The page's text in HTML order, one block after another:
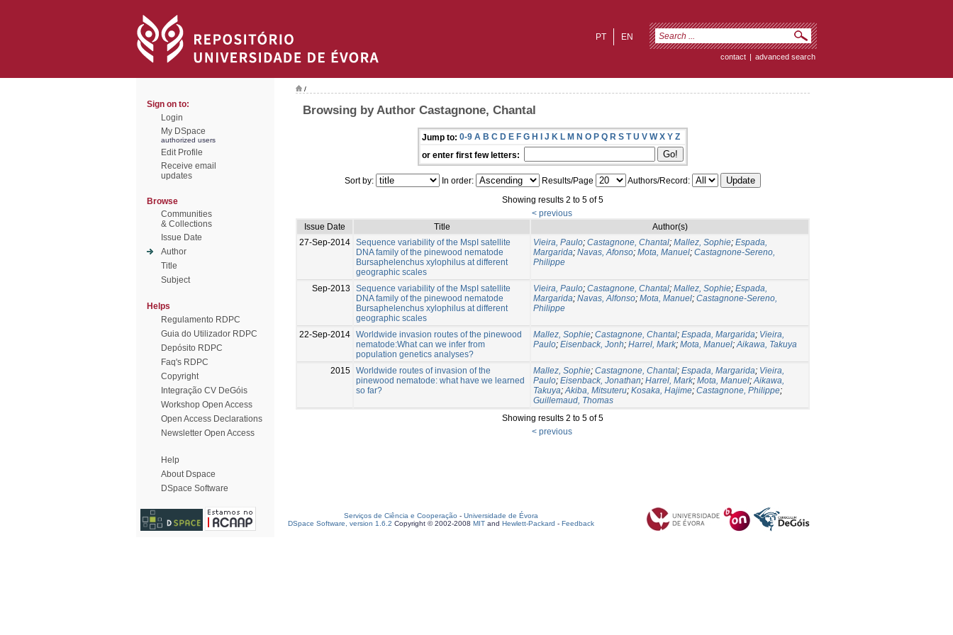
EN
PT
contact | advanced search
Sign on to:
Login
My DSpace
authorized users
Edit Profile
Receive email
updates
Browse
Communities
& Collections
Issue Date
Author
Title
Subject
Helps
Regulamento RDPC
Guia do Utilizador RDPC
Depósito RDPC
Faq's RDPC
Copyright
Integração CV DeGóis
Workshop Open Access
Open Access Declarations
Newsletter Open Access
Help
About Dspace
DSpace Software
/
Browsing by Author Castagnone, Chantal
Jump to: 0-9 A B C D E F G H I J K L M N O P Q R S T U V W X Y Z
or enter first few letters:
Sort by: In order: Results/Page
Authors/Record:
Showing results 2 to 5 of 5
< previous
Issue Date
Title
Author(s)
27-Sep-2014 Sequence variability of the MspI satellite
DNA family of the pinewood nematode
Bursaphelenchus xylophilus at different
geographic scales
Vieira, Paulo; Castagnone, Chantal; Mallez, Sophie; Espada,
Margarida; Navas, Afonso; Mota, Manuel; Castagnone-Sereno,
Philippe
Sep-2013
Sequence variability of the MspI satellite
DNA family of the pinewood nematode
Bursaphelenchus xylophilus at different
geographic scales
Vieira, Paulo; Castagnone, Chantal; Mallez, Sophie; Espada,
Margarida; Navas, Alfonso; Mota, Manuel; Castagnone-Sereno,
Philippe
22-Sep-2014 Worldwide invasion routes of the pinewood
nematode:What can we infer from
population genetics analyses?
Mallez, Sophie; Castagnone, Chantal; Espada, Margarida; Vieira,
Paulo; Eisenback, Jonh; Harrel, Mark; Mota, Manuel;Aikawa, Takuya
2015 Worldwide routes of invasion of the
pinewood nematode: what have we learned
so far?
Mallez, Sophie; Castagnone, Chantal; Espada, Margarida; Vieira,
Paulo; Eisenback, Jonathan; Harrel, Mark; Mota, Manuel;Aikawa,
Takuya;Akiba, Mitsuteru; Kosaka, Hajime; Castagnone, Philippe;
Guillemaud, Thomas
Showing results 2 to 5 of 5
< previous
Serviços de Ciência e Cooperação - Universidade de Évora
DSpace Software, version 1.6.2 Copyright © 2002-2008 MIT and Hewlett-Packard - Feedback